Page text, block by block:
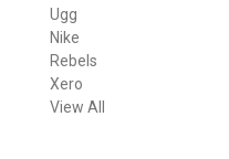
Ugg
Nike
Rebels
Xero
View All